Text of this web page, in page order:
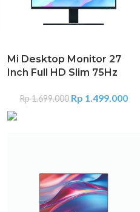
Mi Desktop Monitor 27
Inch Full HD Slim 75Hz
Rp1.699.000 Rp 1.499.000